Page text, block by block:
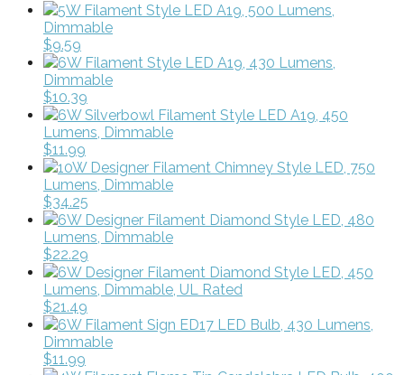
5W Filament Style LED A19, 500 Lumens,
Dimmable
$9.59
6W Filament Style LED A19, 430 Lumens,
Dimmable
$10.39
6W Silverbowl Filament Style LED A19, 450
Lumens, Dimmable
$11.99
10W Designer Filament Chimney Style LED, 750
Lumens, Dimmable
$34.25
6W Designer Filament Diamond Style LED, 480
Lumens, Dimmable
$22.29
6W Designer Filament Diamond Style LED, 450
Lumens, Dimmable, UL Rated
$21.49
6W Filament Sign ED17 LED Bulb, 430 Lumens,
Dimmable
$11.99